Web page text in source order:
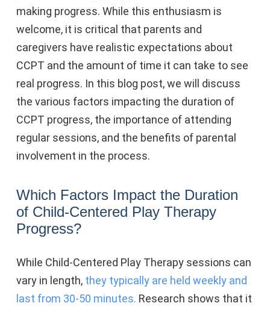
making progress. While this enthusiasm is
welcome, it is critical that parents and
caregivers have realistic expectations about
CCPT and the amount of time it can take to see
real progress. In this blog post, we will discuss
the various factors impacting the duration of
CCPT progress, the importance of attending
regular sessions, and the benefits of parental
involvement in the process.
Which Factors Impact the Duration
of Child-Centered Play Therapy
Progress?
While Child-Centered Play Therapy sessions can
vary in length, they typically are held weekly and
last from 30-50 minutes. Research shows that it